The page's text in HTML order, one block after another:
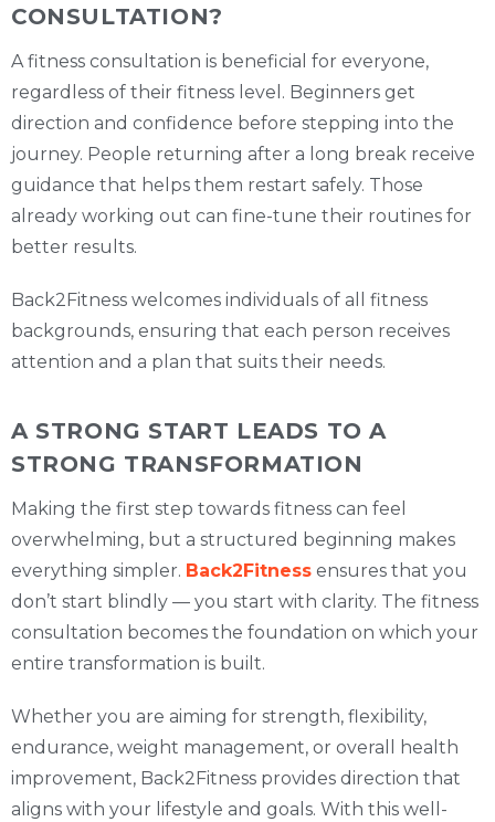
CONSULTATION?
A fitness consultation is beneficial for everyone,
regardless of their fitness level. Beginners get
direction and confidence before stepping into the
journey. People returning after a long break receive
guidance that helps them restart safely. Those
already working out can fine-tune their routines for
better results.
Back2Fitness welcomes individuals of all fitness
backgrounds, ensuring that each person receives
attention and a plan that suits their needs.
A STRONG START LEADS TO A
STRONG TRANSFORMATION
Making the first step towards fitness can feel
overwhelming, but a structured beginning makes
everything simpler. Back2Fitness ensures that you
don’t start blindly — you start with clarity. The fitness
consultation becomes the foundation on which your
entire transformation is built.
Whether you are aiming for strength, flexibility,
endurance, weight management, or overall health
improvement, Back2Fitness provides direction that
aligns with your lifestyle and goals. With this well-